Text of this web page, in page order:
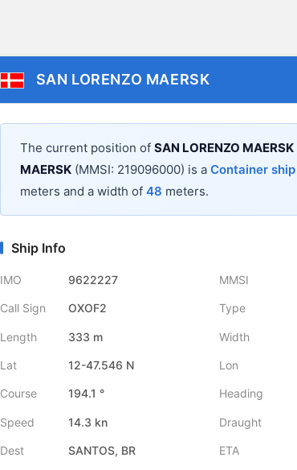
SAN LORENZO MAERSK
The current position of SAN LORENZO MAERSK
MAERSK (MMSI: 219096000) is a Container ship
meters and a width of 48 meters.
Ship Info
IMO 9622227 MMSI
Call Sign OXOF2 Type
Length 333 m Width
Lat 12-47.546 N Lon
Course 194.1 ° Heading
Speed 14.3 kn Draught
Dest SANTOS, BR ETA